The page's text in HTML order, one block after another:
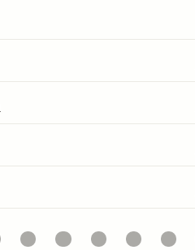
8 9 10 11 12